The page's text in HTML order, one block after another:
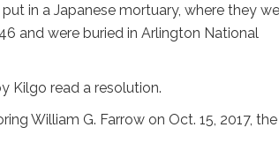
in a Japanese mortuary, where they
and were buried in Arlington National
Kilgo read a resolution.
William G. Farrow on Oct. 15, 2017,